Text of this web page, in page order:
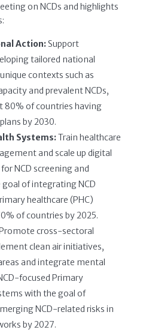
on NCDs and highlights
Action:Support
tailored national
contexts such as
and prevalent NCDs,
80% of countries having
by 2030.
Systems:Train healthcare
and scale up digital
NCD screening and
of integrating NCD
healthcare (PHC)
of countries by 2025.
cross-sectoral
clean air initiatives,
and integrate mental
focused Primary
with the goal of
NCD-related risks in
by 2027.